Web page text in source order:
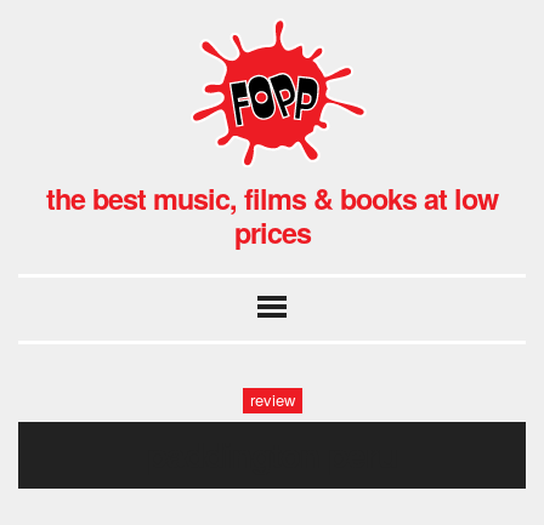
the best music, films & books at low
prices
review